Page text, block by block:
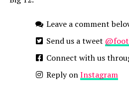
Leave a comment
Send us a tweet
Connect with us
Reply onInstagram